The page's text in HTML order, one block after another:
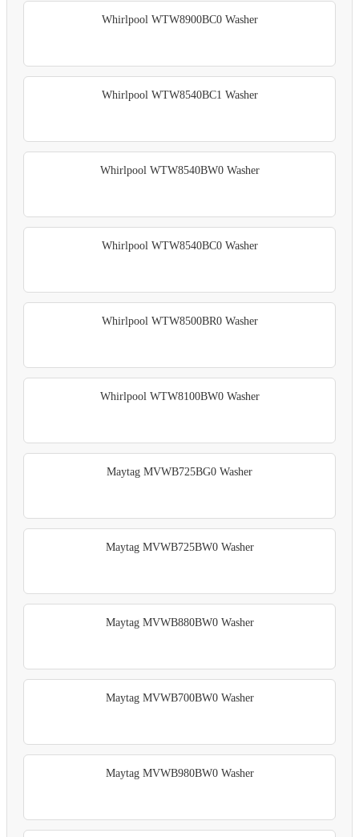
Whirlpool WTW8900BC0 Washer
Whirlpool WTW8540BC1 Washer
Whirlpool WTW8540BW0 Washer
Whirlpool WTW8540BC0 Washer
Whirlpool WTW8500BR0 Washer
Whirlpool WTW8100BW0 Washer
Maytag MVWB725BG0 Washer
Maytag MVWB725BW0 Washer
Maytag MVWB880BW0 Washer
Maytag MVWB700BW0 Washer
Maytag MVWB980BW0 Washer